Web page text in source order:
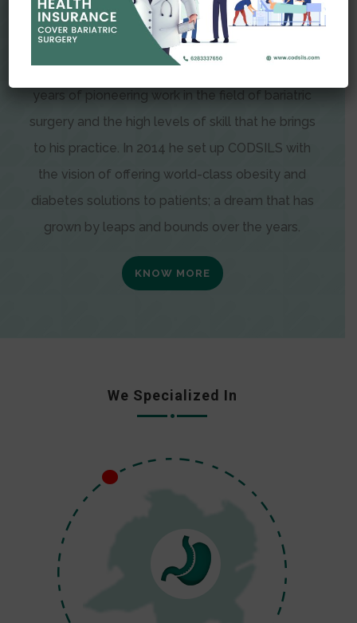
is endearingly referred to as one of the most
recognizable faces in bariatric and advanced
laparoscopic surgery today. This is the result of
years of pioneering work in the field of bariatric
surgery and the high levels of skill that he brings
to his practice. In 2014 he set up CODSILS with
the vision of offering world-class obesity and
diabetes solutions to patients; a dream that has
grown by leaps and bounds over the years.
KNOW MORE
We Specialized In